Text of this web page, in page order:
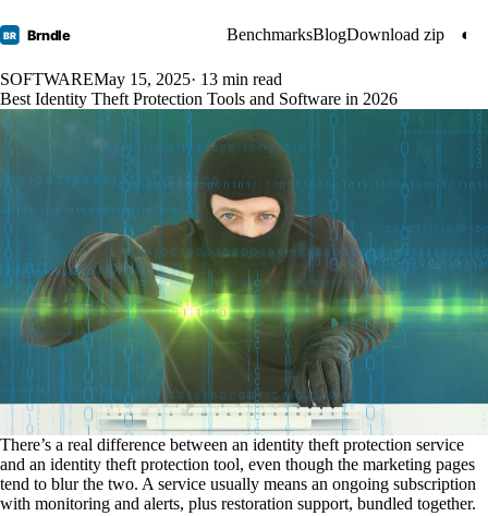
BR Brndle BenchmarksBlogDownload zip ◐
SOFTWAREMay 15, 2025· 13 min read
Best Identity Theft Protection Tools and Software in 2026
There’s a real difference between an identity theft protection service
and an identity theft protection tool, even though the marketing pages
tend to blur the two. A service usually means an ongoing subscription
with monitoring and alerts, plus restoration support, bundled together.